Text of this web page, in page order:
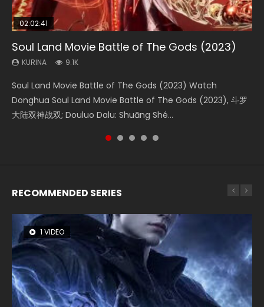
02:02:41
Soul Land Movie Battle of The Gods (2023)
KURINA 9.1K
Soul Land Movie Battle of The Gods (2023) Watch
Donghua Soul Land Movie Battle of The Gods (2023), 斗罗
大陆双神战双; Douluo Dalu: Shuāng Shé...
1:25:33
Beauty Of Tang Men
KURINA 4.2K
Beauty Of Tang Men Watch Online Donghua Chinese
Movie Beauty Of Tang Men, The Tangs’ Creed, Tang Men
Zhi Mei Ren Jiang Hu, 美人江...
2:09:08
L.O.R.D: Legend of Ravaging Dynasties 2
KURINA 9.5K
L.O.R.D: Legend of Ravaging Dynasties 2 (冷血狂宴) 2020
Watch Online Chinese Anime Movie L.O.R.D: Legend of
Ravaging Dynasties 2, Cold-B...
01:44:19
Last Sunrise 2019 Eng Sub Indo
KURINA 1.5K
Last Sunrise 2019 Eng Sub A future reliant on solar energy
falls into chaos after the sun disappears, forcing a
reclusive astronomer...
02:08:41
Creation of the Gods Ⅰ: Kingdom of Storms
(2023)
Creation of the Gods Ⅰ: Kingdom of Storms (2023) Watch
Donghua Chinese Movie Creation of the Gods Ⅰ: Kingdom
RECOMMENDED SERIES
1 VIDEO
8 VIDEOS
26 VIDEOS
22 VIDEOS
104 VIDEOS